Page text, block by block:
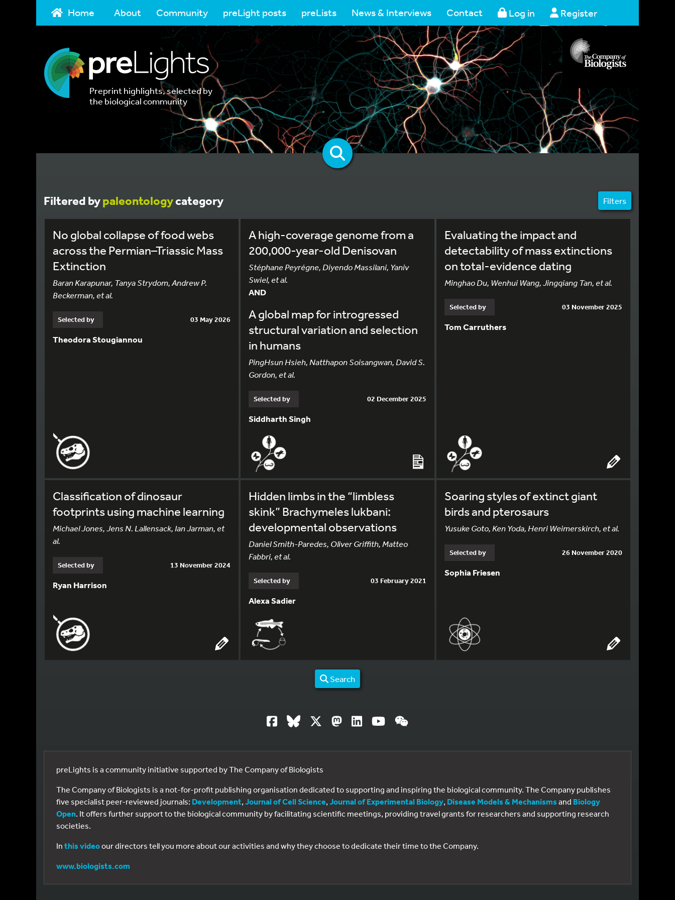
Home About Community preLight posts preLists News & Interviews Contact Log in Register
Preprint highlights, selected by
the biological community
Filtered bypaleontologycategory Filters
No global collapse of food webs
across the Permian–Triassic Mass
Extinction
Baran Karapunar, Tanya Strydom, Andrew P.
Beckerman, et al.
Selected by 03 May 2026
Theodora Stougiannou
A high-coverage genome from a
200,000-year-old Denisovan
Stéphane Peyrégne, Diyendo Massilani, Yaniv
Swiel, et al.
AND
A global map for introgressed
structural variation and selection
in humans
PingHsun Hsieh, Natthapon Soisangwan, David S.
Gordon, et al.
Selected by 02 December 2025
Siddharth Singh
Evaluating the impact and
detectability of mass extinctions
on total-evidence dating
Minghao Du, Wenhui Wang, Jingqiang Tan, et al.
Selected by 03 November 2025
Tom Carruthers
Classification of dinosaur
footprints using machine learning
Michael Jones, Jens N. Lallensack, Ian Jarman, et
al.
Selected by 13 November 2024
Ryan Harrison
Hidden limbs in the “limbless
skink” Brachymeles lukbani:
developmental observations
Daniel Smith-Paredes, Oliver Griffith, Matteo
Fabbri, et al.
Selected by 03 February 2021
Alexa Sadier
Soaring styles of extinct giant
birds and pterosaurs
Yusuke Goto, Ken Yoda, Henri Weimerskirch, et al.
Selected by 26 November 2020
Sophia Friesen
Search
preLights is a community initiative supported by The Company of Biologists
The Company of Biologists is a not-for-profit publishing organisation dedicated to supporting and inspiring the biological community. The Company publishes
five specialist peer-reviewed journals: Development, Journal of Cell Science, Journal of Experimental Biology, Disease Models & Mechanisms and Biology
Open. It offers further support to the biological community by facilitating scientific meetings, providing travel grants for researchers and supporting research
societies.
In this videoour directors tell you more about our activities and why they choose to dedicate their time to the Company.
www.biologists.com